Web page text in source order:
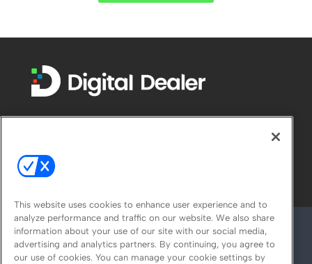
This website uses cookies to enhance user experience and to
analyze performance and traffic on our website. We also share
information about your use of our site with our social media,
advertising and analytics partners. By continuing, you agree to
our use of cookies. You can manage your cookie settings by